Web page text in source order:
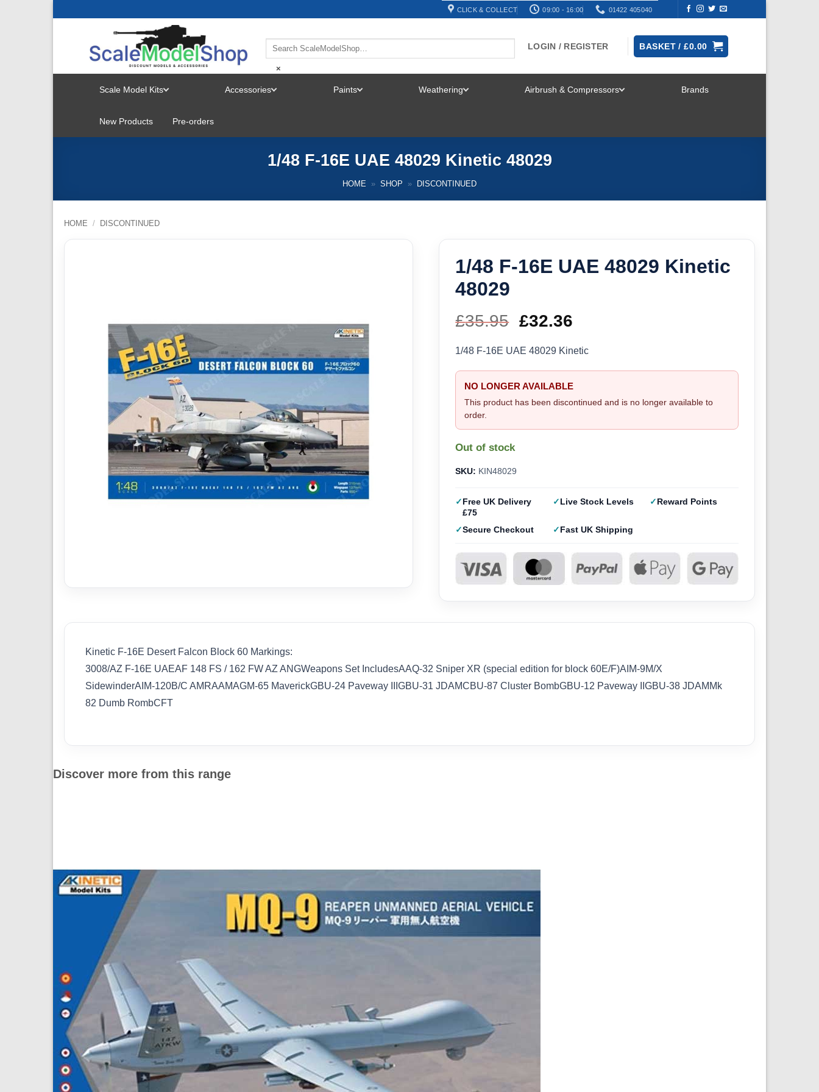
CLICK & COLLECT 09:00 - 16:00 01422 405040
×
LOGIN / REGISTER BASKET /£0.00
Scale Model Kits
MENU
Accessories Paints Weathering Airbrush & Compressors Brands
New Products Pre-orders
1/48 F-16E UAE 48029 Kinetic 48029
HOME » SHOP » DISCONTINUED
HOME / DISCONTINUED
1/48 F-16E UAE 48029 Kinetic
48029
£35.95 Original
price
was:
£35.95.
£32.36
price
is:
£32.36.
1/48 F-16E UAE 48029 Kinetic
NO LONGER AVAILABLE
This product has been discontinued and is no longer available to
order.
Out of stock
SKU: KIN48029
Free UK Delivery
£75
Live Stock Levels Reward Points
Secure Checkout Fast UK Shipping
Kinetic F-16E Desert Falcon Block 60 Markings:
3008/AZ F-16E UAEAF 148 FS / 162 FW AZ ANGWeapons Set IncludesAAQ-32 Sniper XR (special edition for block 60E/F)AIM-9M/X
SidewinderAIM-120B/C AMRAAMAGM-65 MaverickGBU-24 Paveway IIIGBU-31 JDAMCBU-87 Cluster BombGBU-12 Paveway IIGBU-38 JDAMMk
82 Dumb RombCFT
Discover more from this range